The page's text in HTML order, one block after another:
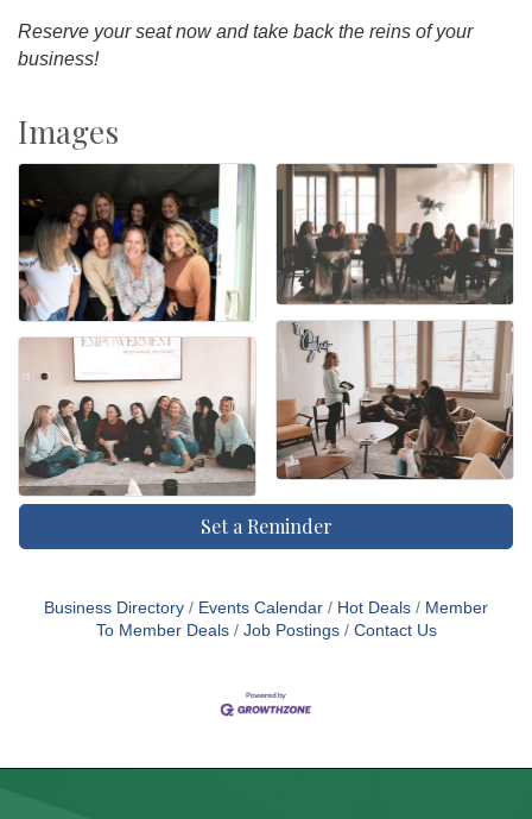
Reserve your seat now and take back the reins of your
business!
Images
Set a Reminder
Business Directory Events Calendar Hot Deals
Member
To Member Deals
Job Postings Contact Us